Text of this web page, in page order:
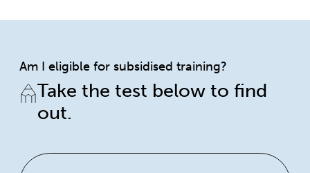
Am I eligible for subsidised training?
Take the test below to find
out.